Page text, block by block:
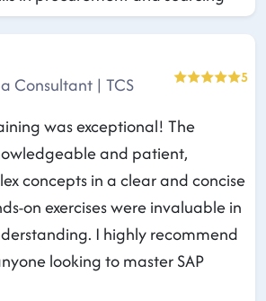
Consultant | TCS
5
was exceptional! The
and patient,
concepts in a clear and concise
on exercises were invaluable in
I highly recommend
looking to master SAP